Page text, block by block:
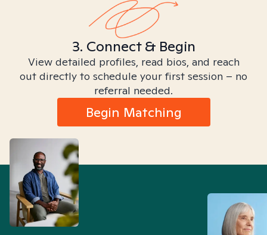
3. Connect & Begin
View detailed profiles, read bios, and reach
out directly to schedule your first session – no
referral needed.
Begin Matching